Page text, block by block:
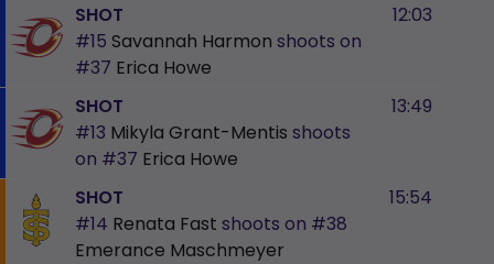
SHOT
#15 Savannah Harmon shoots on
#37 Erica Howe
12:03
SHOT
#13 Mikyla Grant-Mentis shoots
on #37 Erica Howe
13:49
SHOT
#14 Renata Fast shoots on #38
Emerance Maschmeyer
15:54